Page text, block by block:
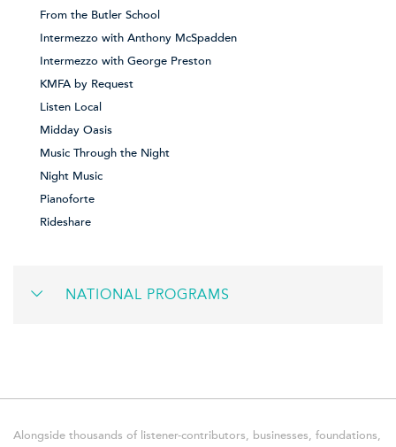
From the Butler School
Intermezzo with Anthony McSpadden
Intermezzo with George Preston
KMFA by Request
Listen Local
Midday Oasis
Music Through the Night
Night Music
Pianoforte
Rideshare
NATIONAL PROGRAMS
Alongside thousands of listener-contributors, businesses, foundations,